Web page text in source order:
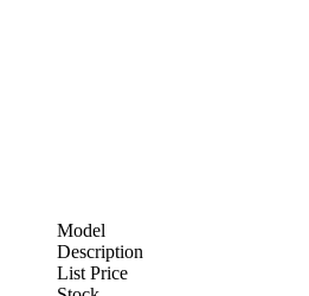
Model
Description
List Price